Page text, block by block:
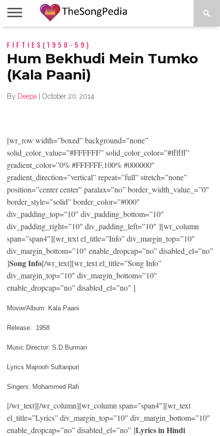
SONG
SKETCH
COLLECTIONS
STARTUPS
PEOPLE
SONGS
PRESS
RELEASE
ABOUT
FIFTIES(1950-59)
Hum Bekhudi Mein Tumko
(Kala Paani)
By Deepa October 20, 2014
[wr_row width=”boxed” background=”none”
solid_color_value=”#FFFFFF” solid_color_color=”#ffffff”
gradient_color=”0% #FFFFFF,100% #000000″
gradient_direction=”vertical” repeat=”full” stretch=”none”
position=”center center” paralax=”no” border_width_value_=”0″
border_style=”solid” border_color=”#000″
div_padding_top=”10″ div_padding_bottom=”10″
div_padding_right=”10″ div_padding_left=”10″ ][wr_column
span=”span4″][wr_text el_title=”Info” div_margin_top=”10″
div_margin_bottom=”10″ enable_dropcap=”no” disabled_el=”no”
]Song Info[/wr_text][wr_text el_title=”Song Info”
div_margin_top=”10″ div_margin_bottom=”10″
enable_dropcap=”no” disabled_el=”no” ]
Movie/Album: Kala Paani
Release: 1958
Music Director: S.D.Burman
Lyrics Majrooh Sultanpuri
Singers: Mohammed Rafi
[/wr_text][/wr_column][wr_column span=”span4″][wr_text
el_title=”Lyrics” div_margin_top=”10″ div_margin_bottom=”10″
enable_dropcap=”no” disabled_el=”no” ]Lyrics in Hindi